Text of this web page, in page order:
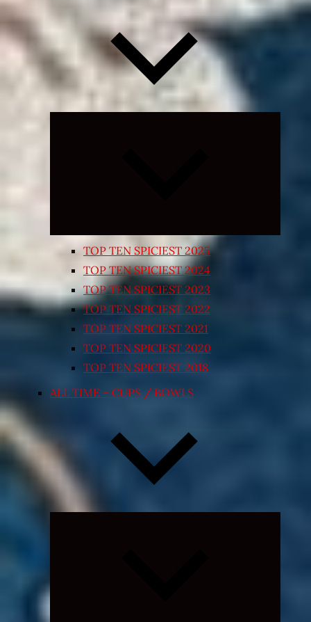
TOP TEN SPICIEST 2025
TOP TEN SPICIEST 2024
TOP TEN SPICIEST 2023
TOP TEN SPICIEST 2022
TOP TEN SPICIEST 2021
TOP TEN SPICIEST 2020
TOP TEN SPICIEST 2018
ALL TIME – CUPS / BOWLS